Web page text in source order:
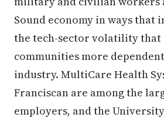
Sound economy in ways that
the tech-sector volatility that
communities more
industry. MultiCare Health
Franciscan are among the
employers, and the